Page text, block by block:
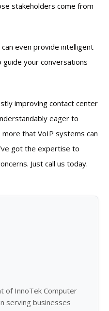
stakeholders come from
even provide intelligent
your conversations
improving contact center
eager to
more that VoIP systems can
got the expertise to
Just call us today.
of InnoTek Computer
serving businesses